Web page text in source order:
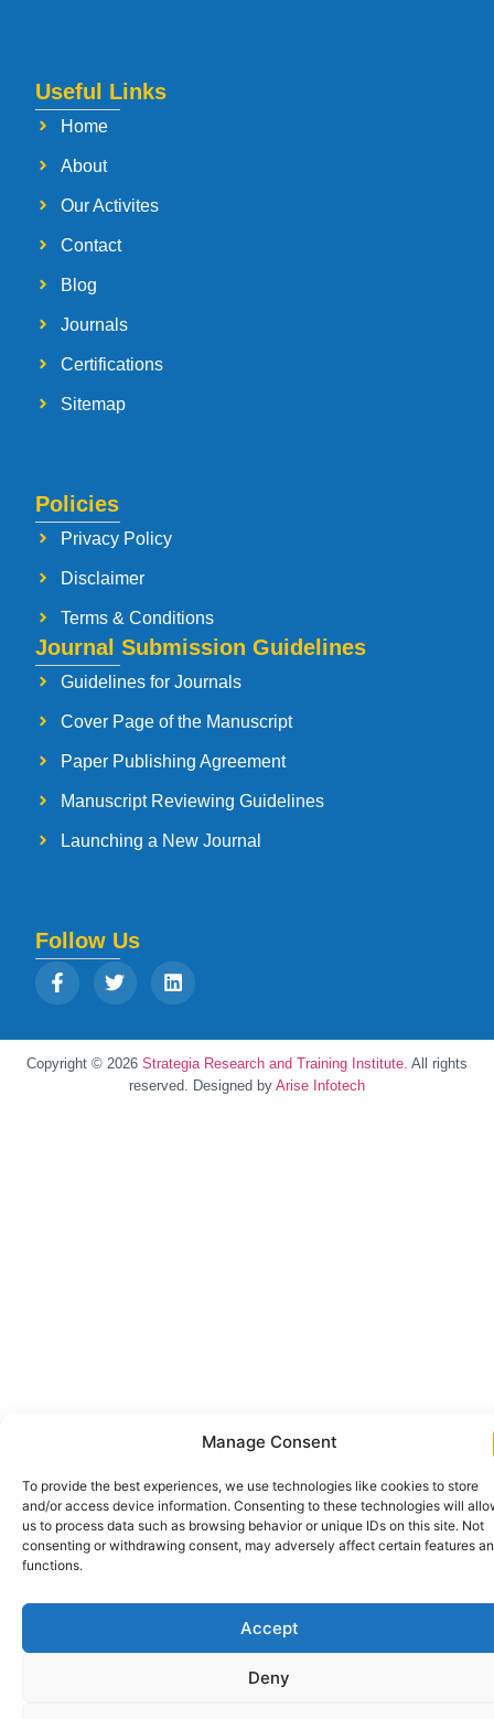
Manage Consent
To provide the best experiences, we use technologies like cookies to store
and/or access device information. Consenting to these technologies will
us to process data such as browsing behavior or unique IDs on this site. Not
consenting or withdrawing consent, may adversely affect certain features
functions.
Accept
Deny
Useful Links
Home
About
Our Activites
Contact
Blog
Journals
Certifications
Sitemap
Policies
Privacy Policy
Disclaimer
Terms & Conditions
Journal Submission Guidelines
Guidelines for Journals
Cover Page of the Manuscript
Paper Publishing Agreement
Manuscript Reviewing Guidelines
Launching a New Journal
Follow Us
Copyright © 2026 Strategia Research and Training Institute. All rights
reserved. Designed by Arise Infotech